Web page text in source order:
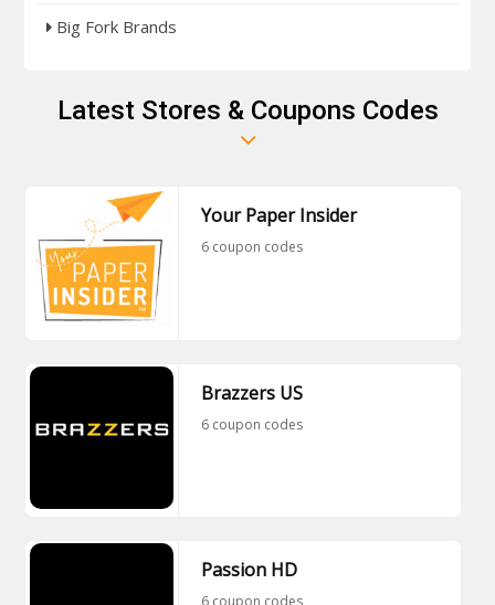
Big Fork Brands
Latest Stores & Coupons Codes
Your Paper Insider
6 coupon codes
Brazzers US
6 coupon codes
Passion HD